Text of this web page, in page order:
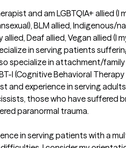
and am LGBTQIA+ allied (I
BLM allied, Indigenous/
Deaf allied, Vegan allied (I
in serving patients
specialize in attachment/
I (Cognitive Behavioral Therapy
and experience in serving adults
those who have suffered
paranormal trauma.
in serving patients with a